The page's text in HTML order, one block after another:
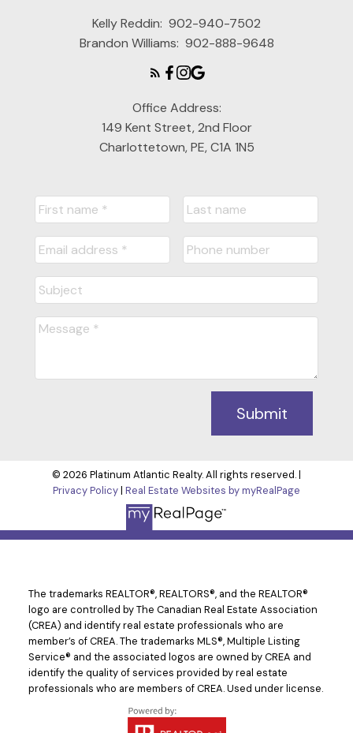
Kelly Reddin: 902-940-7502
Brandon Williams: 902-888-9648
Office Address:
149 Kent Street, 2nd Floor
Charlottetown, PE, C1A 1N5
Submit
© 2026 Platinum Atlantic Realty. All rights reserved. |
Privacy Policy| Real Estate Websites by myRealPage
The trademarks REALTOR®, REALTORS®, and the REALTOR®
logo are controlled by The Canadian Real Estate Association
(CREA) and identify real estate professionals who are
member’s of CREA. The trademarks MLS®, Multiple Listing
Service® and the associated logos are owned by CREA and
identify the quality of services provided by real estate
professionals who are members of CREA. Used under license.